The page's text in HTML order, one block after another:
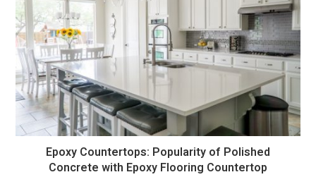
Epoxy Countertops: Popularity of Polished
Concrete with Epoxy Flooring Countertop